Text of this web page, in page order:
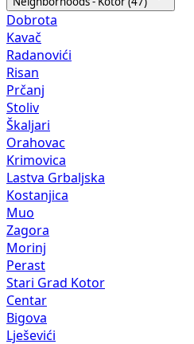
Dobrota
Kavač
Radanovići
Risan
Prčanj
Stoliv
Škaljari
Orahovac
Krimovica
Lastva Grbaljska
Kostanjica
Muo
Zagora
Morinj
Perast
Stari Grad Kotor
Centar
Bigova
Lješevići